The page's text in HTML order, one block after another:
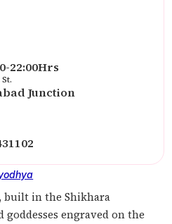
22:00Hrs
Junction
built in the Shikhara
engraved on the